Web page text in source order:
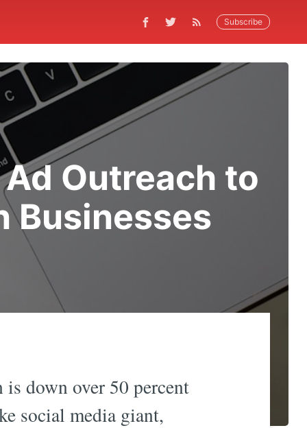
Subscribe
Outreach to
Businesses
down over 50 percent
social media giant,